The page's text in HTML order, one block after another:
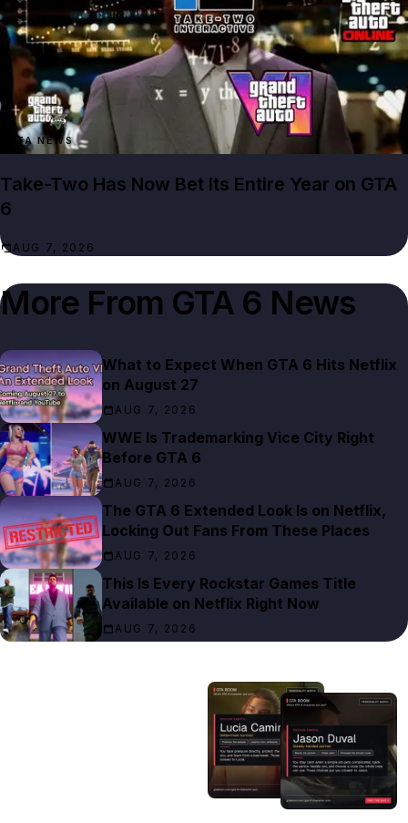
GTA NEWS
Take-Two Has Now Bet Its Entire Year on GTA
6
AUG 7, 2026
More From GTA 6 News
What to Expect When GTA 6 Hits Netflix
on August 27
AUG 7, 2026
WWE Is Trademarking Vice City Right
Before GTA 6
AUG 7, 2026
The GTA 6 Extended Look Is on Netflix,
Locking Out Fans From These Places
AUG 7, 2026
This Is Every Rockstar Games Title
Available on Netflix Right Now
AUG 7, 2026